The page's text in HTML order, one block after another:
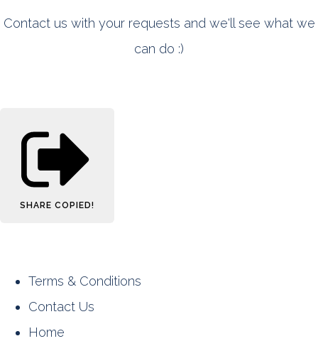
Contact us with your requests and we'll see what we
can do :)
SHARE COPIED!
Terms & Conditions
Contact Us
Home